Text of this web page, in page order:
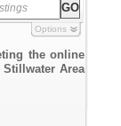
Options
the online
Area